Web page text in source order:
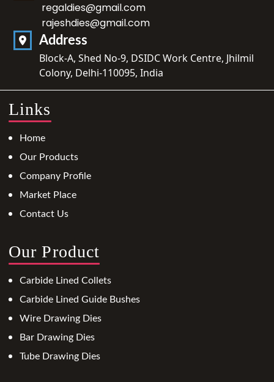
regaldies@gmail.com
rajeshdies@gmail.com
Address
Block-A, Shed No-9, DSIDC Work Centre, Jhilmil
Colony, Delhi-110095, India
Links
Home
Our Products
Company Profile
Market Place
Contact Us
Our Product
Carbide Lined Collets
Carbide Lined Guide Bushes
Wire Drawing Dies
Bar Drawing Dies
Tube Drawing Dies